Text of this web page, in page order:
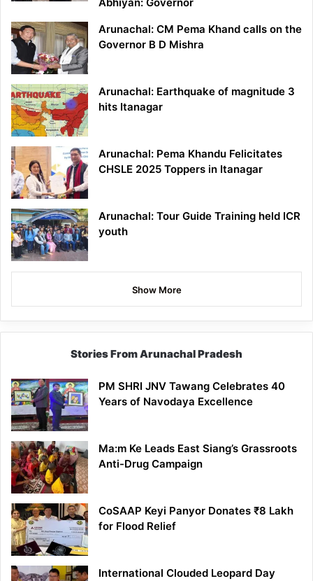
Arunachal: CM Pema Khand calls on the
Governor B D Mishra
Arunachal: Earthquake of magnitude 3
hits Itanagar
Arunachal: Pema Khandu Felicitates
CHSLE 2025 Toppers in Itanagar
Arunachal: Tour Guide Training held ICR
youth
Show More
Stories From Arunachal Pradesh
PM SHRI JNV Tawang Celebrates 40
Years of Navodaya Excellence
Ma:m Ke Leads East Siang’s Grassroots
Anti-Drug Campaign
CoSAAP Keyi Panyor Donates ₹8 Lakh
for Flood Relief
International Clouded Leopard Day